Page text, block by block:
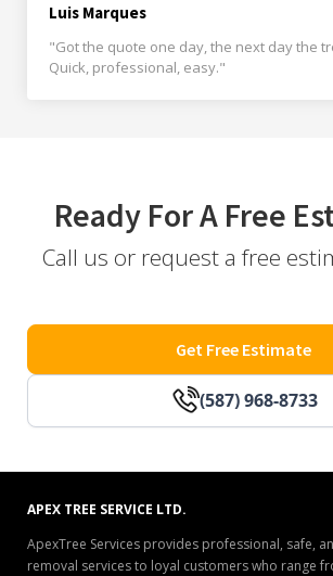
Luis Marques
"Got the quote one day, the next day the
Quick, professional, easy."
Ready For A Free
Call us or request a free
(587) 968-8733
Get Free Estimate
APEX TREE SERVICE LTD.
ApexTree Services provides professional, safe,
removal services to loyal customers who range